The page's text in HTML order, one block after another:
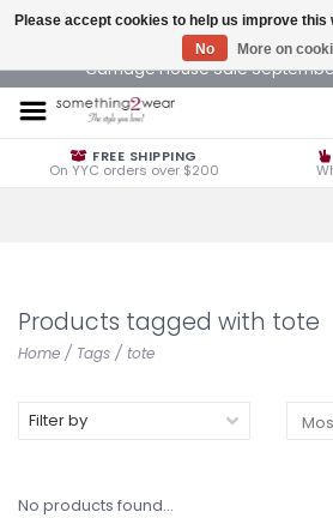
Carriage House Sale September
FREE SHIPPING
On YYC orders over $200
Products tagged with tote
Home / Tags / tote
Filter by
No products found...
Please accept cookies to help us improve this
No
More on